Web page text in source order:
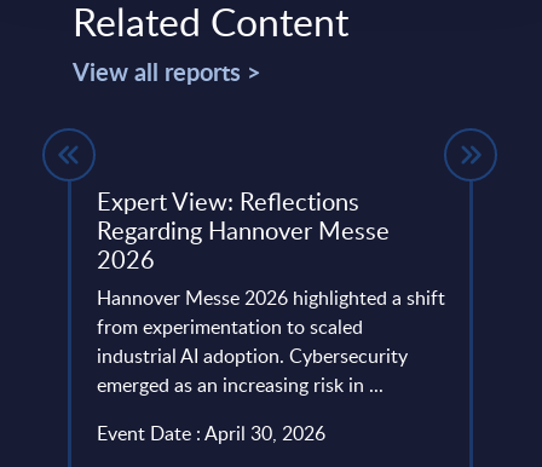
Related Content
View all reports >
Expert View: Reflections
Regarding Hannover Messe
2026
Hannover Messe 2026 highlighted a shift
from experimentation to scaled
industrial AI adoption. Cybersecurity
emerged as an increasing risk in ...
Event Date : April 30, 2026